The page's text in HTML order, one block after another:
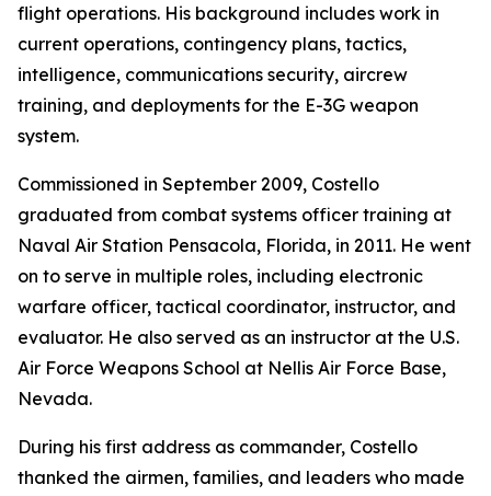
flight operations. His background includes work in
current operations, contingency plans, tactics,
intelligence, communications security, aircrew
training, and deployments for the E-3G weapon
system.
Commissioned in September 2009, Costello
graduated from combat systems officer training at
Naval Air Station Pensacola, Florida, in 2011. He went
on to serve in multiple roles, including electronic
warfare officer, tactical coordinator, instructor, and
evaluator. He also served as an instructor at the U.S.
Air Force Weapons School at Nellis Air Force Base,
Nevada.
During his first address as commander, Costello
thanked the airmen, families, and leaders who made